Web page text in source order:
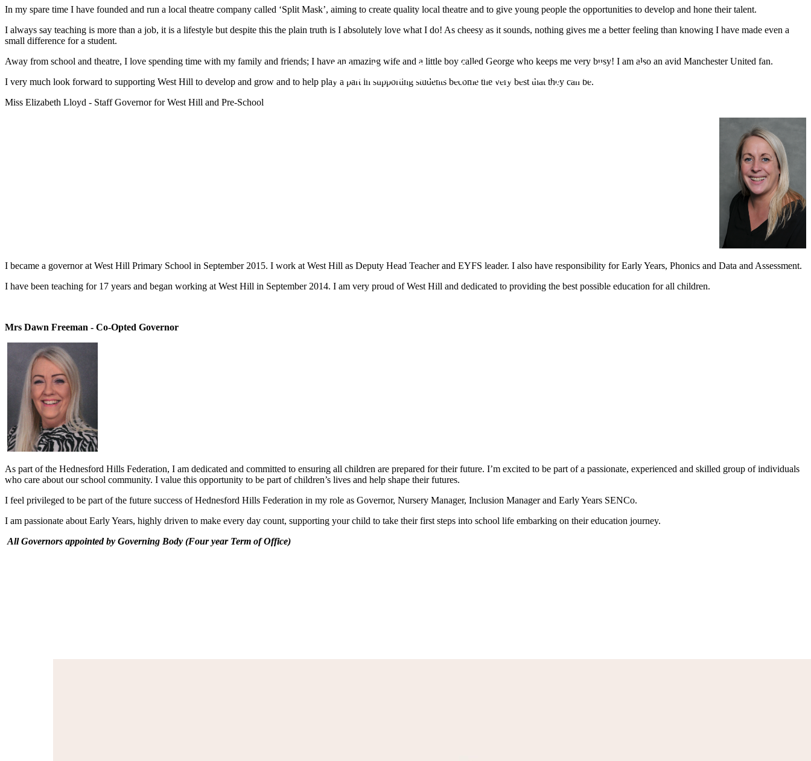
Hednesford Nursery School
In my spare time I have founded and run a local theatre company called ‘Split Mask’, aiming to create quality local theatre and to give young people the opportunities to develop and hone their talent.
I always say teaching is more than a job, it is a lifestyle but despite this the plain truth is I absolutely love what I do! As cheesy as it sounds, nothing gives me a better feeling than knowing I have made even a
small difference for a student.
Away from school and theatre, I love spending time with my family and friends; I have an amazing wife and a little boy called George who keeps me very busy! I am also an avid Manchester United fan.
I very much look forward to supporting West Hill to develop and grow and to help play a part in supporting students become the very best that they can be.
Miss Elizabeth Lloyd - Staff Governor for West Hill and Pre-School
I became a governor at West Hill Primary School in September 2015. I work at West Hill as Deputy Head Teacher and EYFS leader. I also have responsibility for Early Years, Phonics and Data and Assessment.
I have been teaching for 17 years and began working at West Hill in September 2014. I am very proud of West Hill and dedicated to providing the best possible education for all children.
Mrs Dawn Freeman - Co-Opted Governor
As part of the Hednesford Hills Federation, I am dedicated and committed to ensuring all children are prepared for their future. I’m excited to be part of a passionate, experienced and skilled group of individuals
who care about our school community. I value this opportunity to be part of children’s lives and help shape their futures.
I feel privileged to be part of the future success of Hednesford Hills Federation in my role as Governor, Nursery Manager, Inclusion Manager and Early Years SENCo.
I am passionate about Early Years, highly driven to make every day count, supporting your child to take their first steps into school life embarking on their education journey.
All Governors appointed by Governing Body (Four year Term of Office)